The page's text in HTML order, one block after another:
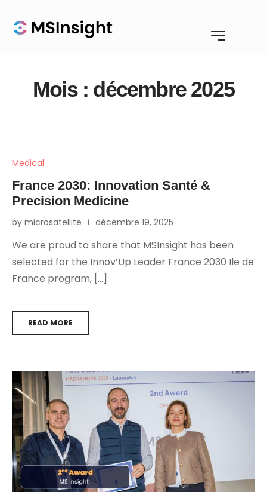
Mois : décembre 2025
Medical
France 2030: Innovation Santé &
Precision Medicine
by microsatellite décembre 19, 2025
We are proud to share that MSInsight has been
selected for the Innov’Up Leader France 2030 Ile de
France program, […]
READ MORE